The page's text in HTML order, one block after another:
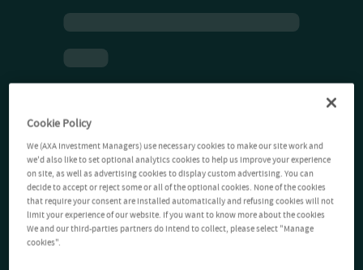
Cookie Policy
We (AXA Investment Managers) use necessary cookies to make our site work and
we'd also like to set optional analytics cookies to help us improve your experience
on site, as well as advertising cookies to display custom advertising. You can
decide to accept or reject some or all of the optional cookies. None of the cookies
that require your consent are installed automatically and refusing cookies will not
limit your experience of our website. If you want to know more about the cookies
We and our third-parties partners do intend to collect, please select "Manage
cookies".